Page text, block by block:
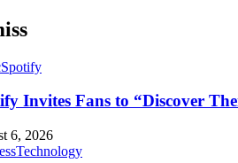
Spotify
Invites Fans to “Discover
6, 2026
Technology